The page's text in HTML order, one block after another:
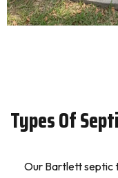
Types Of
Our Bartlett septic